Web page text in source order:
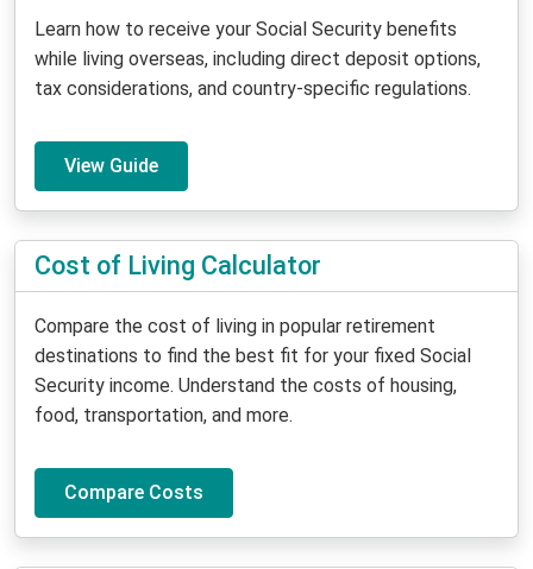
Learn how to receive your Social Security benefits
while living overseas, including direct deposit options,
tax considerations, and country-specific regulations.
View Guide
Cost of Living Calculator
Compare the cost of living in popular retirement
destinations to find the best fit for your fixed Social
Security income. Understand the costs of housing,
food, transportation, and more.
Compare Costs